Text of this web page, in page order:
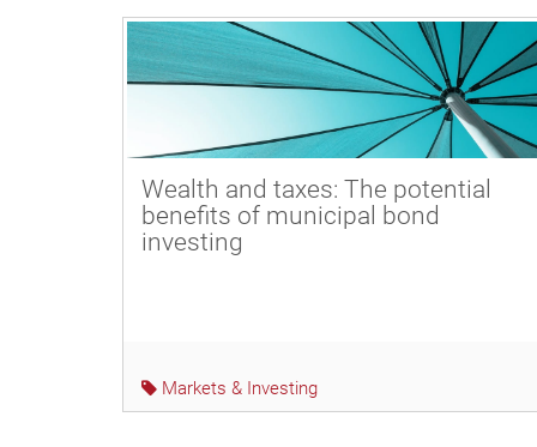
Wealth and taxes: The potential
benefits of municipal bond
investing
Markets & Investing